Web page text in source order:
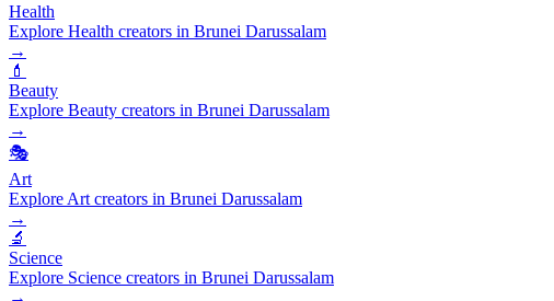
Health
Explore Health creators in Brunei Darussalam
→
💄
Beauty
Explore Beauty creators in Brunei Darussalam
→
🎭
Art
Explore Art creators in Brunei Darussalam
→
🔬
Science
Explore Science creators in Brunei Darussalam
→